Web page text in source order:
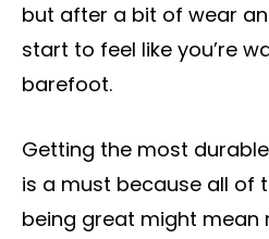
but after a bit of wear
start to feel like you’re
barefoot.
Getting the most
is a must because all of
being great might mean